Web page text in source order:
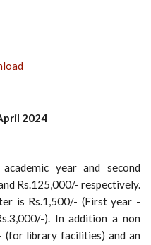
2024
year and second
Rs.125,000/- respectively.
is Rs.1,500/- (First year -
). In addition a non
(for library facilities) and an